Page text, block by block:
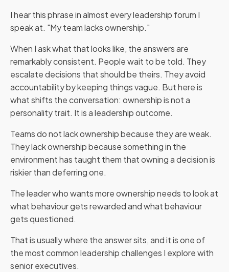
I hear this phrase in almost every leadership forum I
speak at. "My team lacks ownership."
When I ask what that looks like, the answers are
remarkably consistent. People wait to be told. They
escalate decisions that should be theirs. They avoid
accountability by keeping things vague. But here is
what shifts the conversation: ownership is not a
personality trait. It is a leadership outcome.
Teams do not lack ownership because they are weak.
They lack ownership because something in the
environment has taught them that owning a decision is
riskier than deferring one.
The leader who wants more ownership needs to look at
what behaviour gets rewarded and what behaviour
gets questioned.
That is usually where the answer sits, and it is one of
the most common leadership challenges I explore with
senior executives.